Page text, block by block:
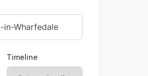
Timeline